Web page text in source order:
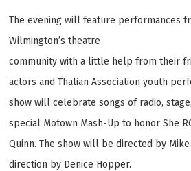
The evening will feature performances
Wilmington’s theatre
community with a little help from their
actors and Thalian Association youth
show will celebrate songs of radio,
special Motown Mash-Up to honor She
Quinn. The show will be directed by
direction by Denice Hopper.